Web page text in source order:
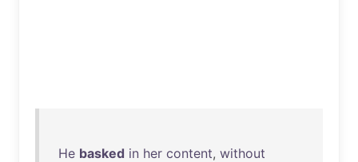
He basked in her content, without